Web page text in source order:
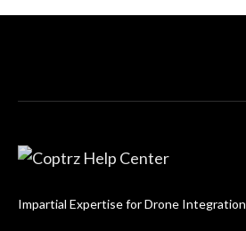
Impartial Expertise for Drone Integration